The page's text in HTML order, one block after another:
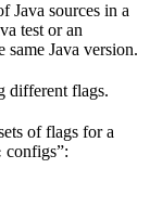
Java sources in a
test or an
same Java version.
different flags.
of flags for a
configs”: